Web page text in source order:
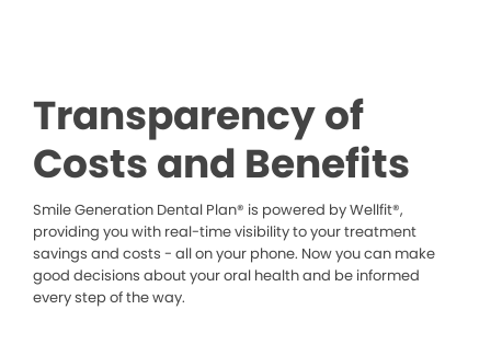
Transparency of
Costs and Benefits
Smile Generation Dental Plan® is powered by Wellfit®,
providing you with real-time visibility to your treatment
savings and costs - all on your phone. Now you can make
good decisions about your oral health and be informed
every step of the way.